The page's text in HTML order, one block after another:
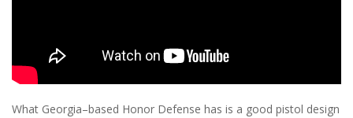
What Georgia–based Honor Defense has is a good pistol design